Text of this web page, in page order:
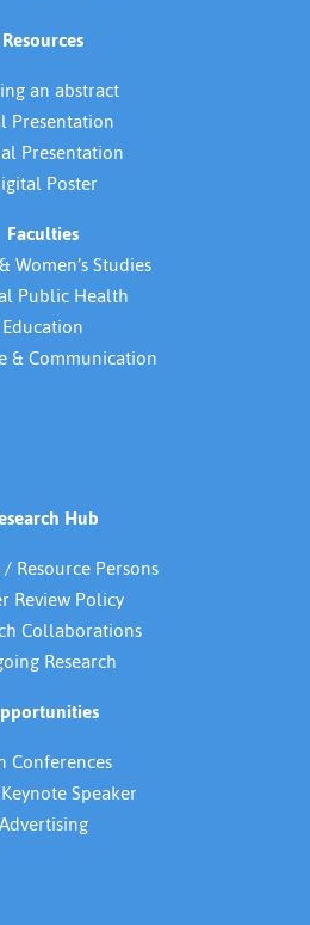
Resources
an abstract
Presentation
Presentation
Poster
Faculties
Women’s Studies
Public Health
Education
& Communication
Hub
Resource Persons
Review Policy
Collaborations
Research
Conferences
Speaker
Advertising